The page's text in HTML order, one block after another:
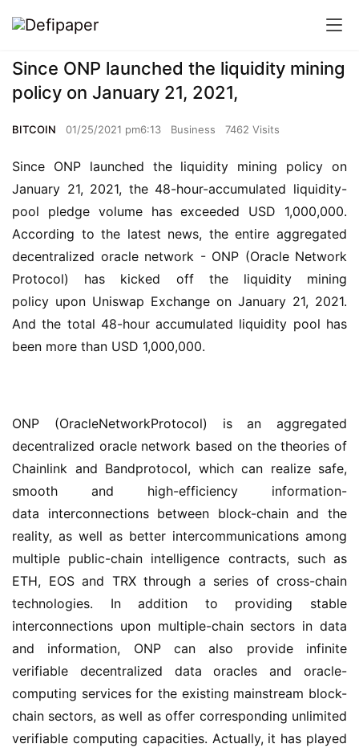
Since ONP launched the liquidity mining
policy on January 21, 2021,
BITCOIN 01/25/2021 pm6:13 Business 7462 Visits
Since ONP launched the liquidity mining policy on
January 21, 2021, the 48-hour-accumulated liquidity-
pool pledge volume has exceeded USD 1,000,000.
According to the latest news, the entire aggregated
decentralized oracle network - ONP (Oracle Network
Protocol) has kicked off the liquidity mining
policy upon Uniswap Exchange on January 21, 2021.
And the total 48-hour accumulated liquidity pool has
been more than USD 1,000,000.
ONP (OracleNetworkProtocol) is an aggregated
decentralized oracle network based on the theories of
Chainlink and Bandprotocol, which can realize safe,
smooth and high-efficiency information-
data interconnections between block-chain and the
reality, as well as better intercommunications among
multiple public-chain intelligence contracts, such as
ETH, EOS and TRX through a series of cross-chain
technologies. In addition to providing stable
interconnections upon multiple-chain sectors in data
and information, ONP can also provide infinite
verifiable decentralized data oracles and oracle-
computing services for the existing mainstream block-
chain sectors, as well as offer corresponding unlimited
verifiable computing capacities. Actually, it has played